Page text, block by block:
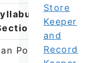
Polity
Store
Keeper
and
Record